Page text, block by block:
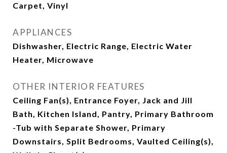
Carpet, Vinyl
APPLIANCES
Dishwasher, Electric Range, Electric Water
Heater, Microwave
OTHER INTERIOR FEATURES
Ceiling Fan(s), Entrance Foyer, Jack and Jill
Bath, Kitchen Island, Pantry, Primary Bathroom
-Tub with Separate Shower, Primary
Downstairs, Split Bedrooms, Vaulted Ceiling(s),